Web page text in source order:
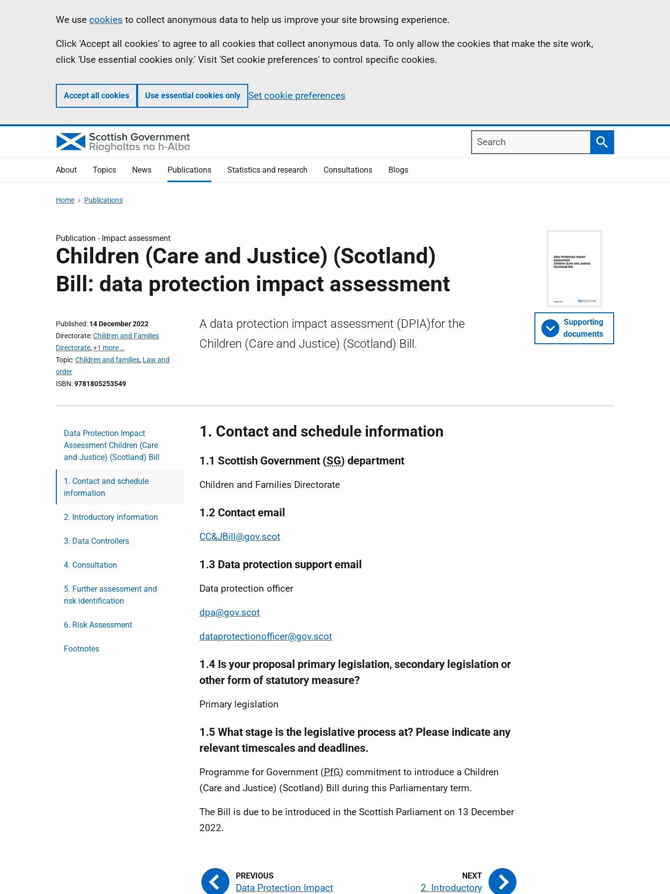
Information
We use cookies to collect anonymous data to help us improve your site browsing experience.
Click 'Accept all cookies' to agree to all cookies that collect anonymous data. To only allow the cookies that make the site work,
click 'Use essential cookies only.' Visit 'Set cookie preferences' to control specific cookies.
Accept all cookies Use essential cookies only Set cookie preferences
Search
Search
About Topics News Publications Statistics and research Consultations Blogs
Home Publications
Publication - Impact assessment
Children (Care and Justice) (Scotland)
Bill: data protection impact assessment
Published 14 December 2022
Directorate Children and Families
Directorate,+1 more …
Topic Children and families, Law and
order
ISBN 9781805253549
A data protection impact assessment (DPIA)for the
Children (Care and Justice) (Scotland) Bill.
Supporting
documents
Data Protection Impact
Assessment Children (Care
and Justice) (Scotland) Bill
1. Contact and schedule
information
2. Introductory information
3. Data Controllers
4. Consultation
5. Further assessment and
risk identification
6. Risk Assessment
Footnotes
1. Contact and schedule information
1.1 Scottish Government (SG) department
Children and Families Directorate
1.2 Contact email
CC&JBill@gov.scot
1.3 Data protection support email
Data protection officer
dpa@gov.scot
dataprotectionofficer@gov.scot
1.4 Is your proposal primary legislation, secondary legislation or
other form of statutory measure?
Primary legislation
1.5 What stage is the legislative process at? Please indicate any
relevant timescales and deadlines.
Programme for Government (PfG) commitment to introduce a Children
(Care and Justice) (Scotland) Bill during this Parliamentary term.
The Bill is due to be introduced in the Scottish Parliament on 13 December
2022.
Data Protection Impact
2. Introductory